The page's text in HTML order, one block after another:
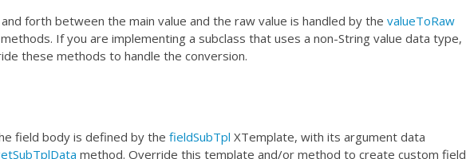
forth between the main value and the raw value is handled by the valueToRaw
methods. If you are implementing a subclass that uses a non-String value data type,
these methods to handle the conversion.
field body is defined by the fieldSubTpl XTemplate, with its argument data
method. Override this template and/or method to create custom field